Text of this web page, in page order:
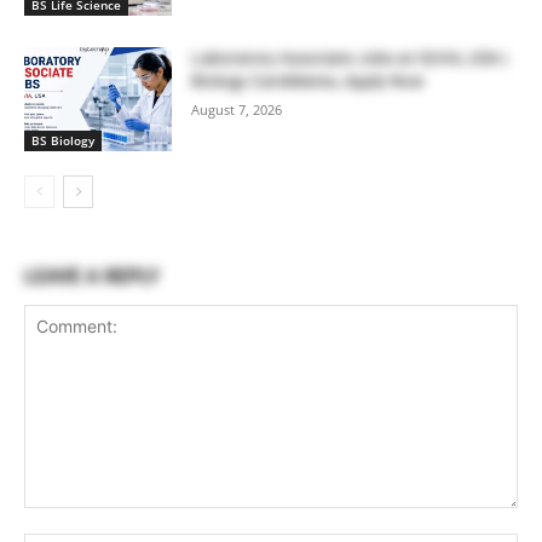
BS Life Science
BS Biology
Laboratory Associate Jobs at IQVIA, USA |
Biology Candidates, Apply Now
August 7, 2026
LEAVE A REPLY